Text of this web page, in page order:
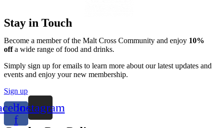
Stay in Touch
Become a member of the Malt Cross Community and enjoy 10%
offa wide range of food and drinks.
Simply sign up for emails to learn more about our latest updates and
events and enjoy your new membership.
Sign up
f
Instagram